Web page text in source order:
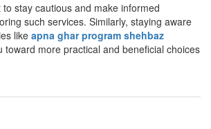
to stay cautious and make informed
such services. Similarly, staying aware
like apna ghar program shehbaz
toward more practical and beneficial choices